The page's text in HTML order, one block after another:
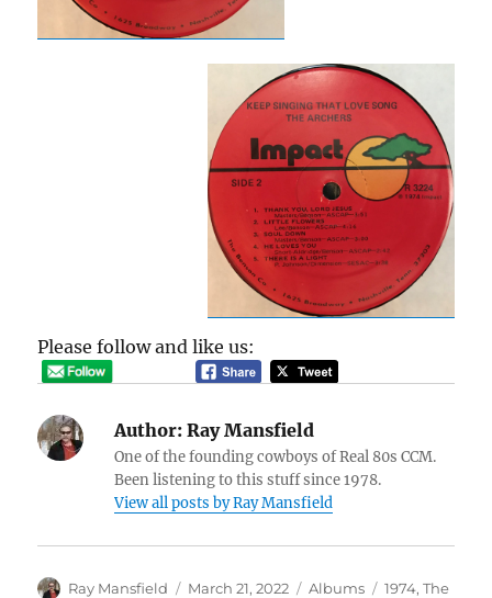
Please follow and like us:
Author: Ray Mansfield
One of the founding cowboys of Real 80s CCM.
Been listening to this stuff since 1978.
View all posts by Ray Mansfield
Author
Ray Mansfield
Posted
March 21, 2022 Categories
Albums Tags
1974,The